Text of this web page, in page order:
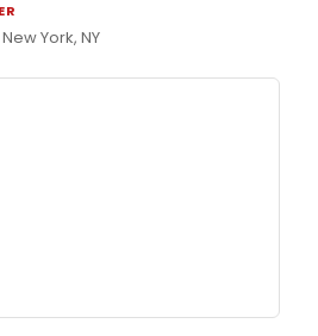
York, NY